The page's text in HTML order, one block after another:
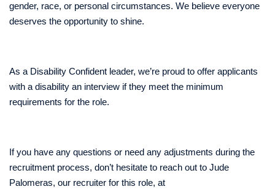
gender, race, or personal circumstances. We believe everyone
deserves the opportunity to shine.
As a Disability Confident leader, we’re proud to offer applicants
with a disability an interview if they meet the minimum
requirements for the role.
If you have any questions or need any adjustments during the
recruitment process, don’t hesitate to reach out to Jude
Palomeras, our recruiter for this role, at